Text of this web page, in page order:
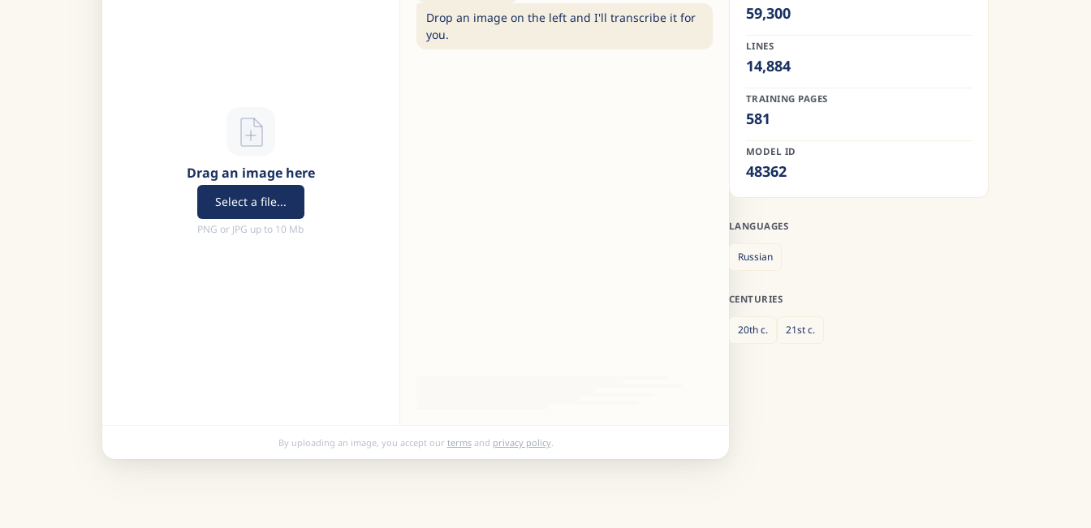
Drag an image here
Select a file...
PNG or JPG up to 10 Mb
Drop an image on the left and I'll transcribe it for
you.
By uploading an image, you accept our termsand privacy policy.
59,300
LINES
14,884
TRAINING PAGES
581
MODEL ID
48362
LANGUAGES
Russian
CENTURIES
20thc. 21stc.